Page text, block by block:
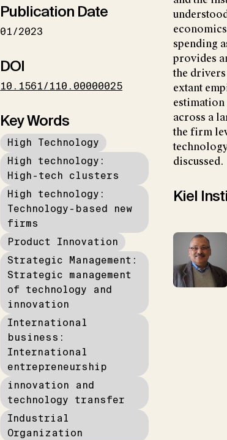
Publication Date
01/2023
DOI
10.1561/110.00000025
Key Words
High Technology
High technology:
High-tech clusters
High technology:
Technology-based new
firms
Product Innovation
Strategic Management:
Strategic management
of technology and
innovation
International
business:
International
entrepreneurship
innovation and
technology transfer
Industrial
Organization
spending
provides
the
extant
across a
the firm
discussed.
Kiel